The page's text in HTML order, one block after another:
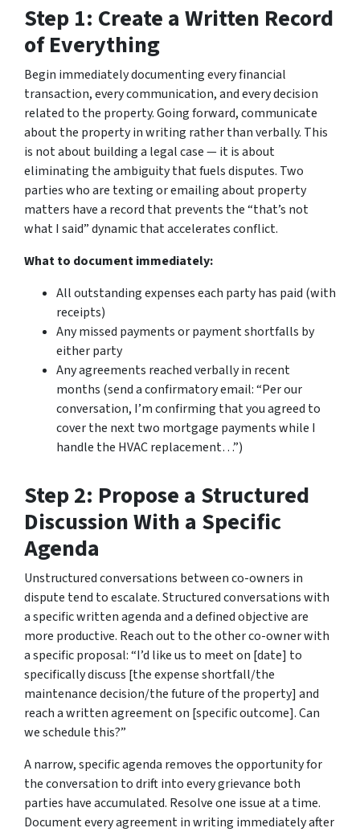
Step 1: Create a Written Record
of Everything
Begin immediately documenting every financial
transaction, every communication, and every decision
related to the property. Going forward, communicate
about the property in writing rather than verbally. This
is not about building a legal case — it is about
eliminating the ambiguity that fuels disputes. Two
parties who are texting or emailing about property
matters have a record that prevents the “that’s not
what I said” dynamic that accelerates conflict.
What to document immediately:
All outstanding expenses each party has paid (with
receipts)
Any missed payments or payment shortfalls by
either party
Any agreements reached verbally in recent
months (send a confirmatory email: “Per our
conversation, I’m confirming that you agreed to
cover the next two mortgage payments while I
handle the HVAC replacement…”)
Step 2: Propose a Structured
Discussion With a Specific
Agenda
Unstructured conversations between co-owners in
dispute tend to escalate. Structured conversations with
a specific written agenda and a defined objective are
more productive. Reach out to the other co-owner with
a specific proposal: “I’d like us to meet on [date] to
specifically discuss [the expense shortfall/the
maintenance decision/the future of the property] and
reach a written agreement on [specific outcome]. Can
we schedule this?”
A narrow, specific agenda removes the opportunity for
the conversation to drift into every grievance both
parties have accumulated. Resolve one issue at a time.
Document every agreement in writing immediately after